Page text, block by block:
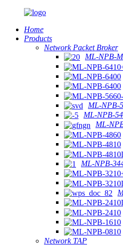
Home
Products
Network Packet Broker
ML-NPB-
ML-NPB-
ML-NPB-
ML-
ML-NPB-
Network TAP